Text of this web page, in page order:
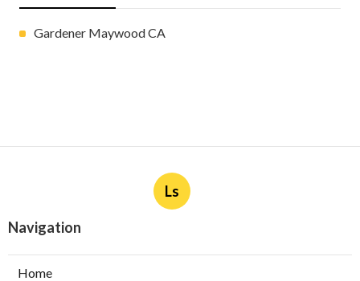
Gardener Maywood CA
Ls
Navigation
Home